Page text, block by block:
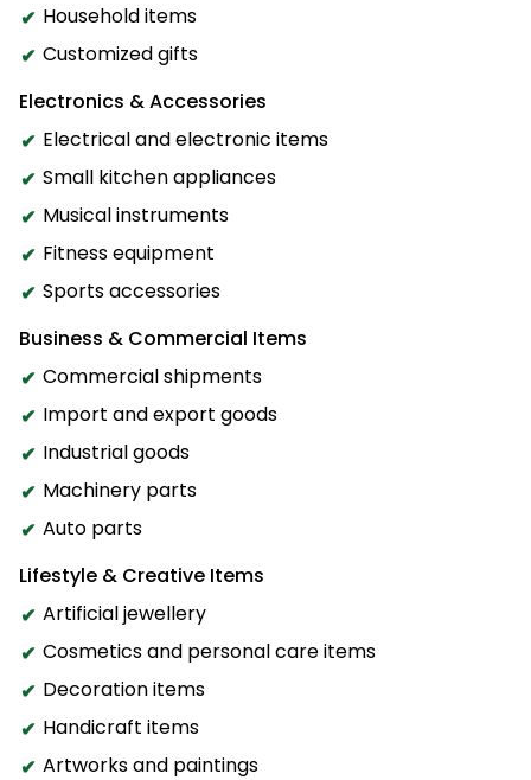
Household items
Customized gifts
Electronics & Accessories
Electrical and electronic items
Small kitchen appliances
Musical instruments
Fitness equipment
Sports accessories
Business & Commercial Items
Commercial shipments
Import and export goods
Industrial goods
Machinery parts
Auto parts
Lifestyle & Creative Items
Artificial jewellery
Cosmetics and personal care items
Decoration items
Handicraft items
Artworks and paintings